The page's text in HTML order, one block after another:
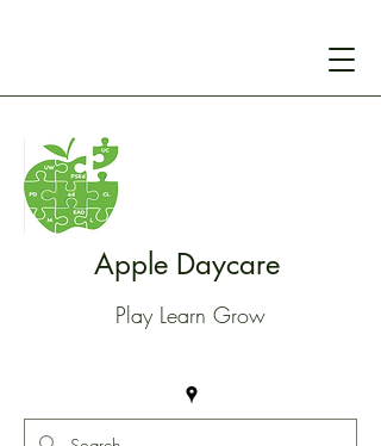
Apple Daycare
Play Learn Grow